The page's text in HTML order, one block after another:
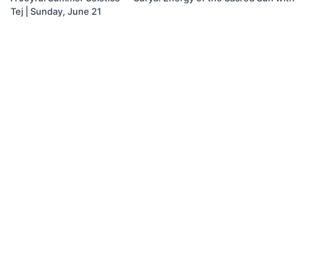
Tej | Sunday, June 21